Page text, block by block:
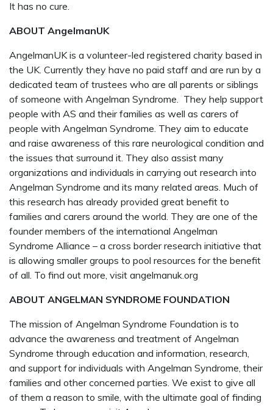
It has no cure.
ABOUT AngelmanUK
AngelmanUK is a volunteer-led registered charity based in
the UK. Currently they have no paid staff and are run by a
dedicated team of trustees who are all parents or siblings
of someone with Angelman Syndrome.
They help support
people with AS and their families as well as carers of
people with Angelman Syndrome. They aim to educate
and raise awareness of this rare neurological condition and
the issues that surround it. They also assist many
organizations and individuals in carrying out research into
Angelman Syndrome and its many related areas. Much of
this research has already provided great benefit to
families and carers around the world. They are one of the
founder members of the international Angelman
Syndrome Alliance – a cross border research initiative that
is allowing smaller groups to pool resources for the benefit
of all. To find out more, visit angelmanuk.org
ABOUT ANGELMAN SYNDROME FOUNDATION
The mission of Angelman Syndrome Foundation is to
advance the awareness and treatment of Angelman
Syndrome through education and information, research,
and support for individuals with Angelman Syndrome, their
families and other concerned parties. We exist to give all
of them a reason to smile, with the ultimate goal of finding